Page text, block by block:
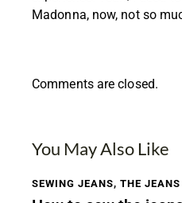
Madonna, now, not so
Comments are closed.
You May Also Like
SEWING JEANS, THE